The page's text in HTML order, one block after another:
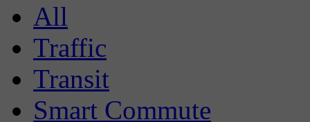
All
Traffic
Transit
Smart Commute